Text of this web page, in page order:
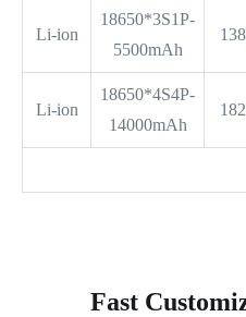
Li-ion
18650*3S1P-
5500mAh
Li-ion
18650*4S4P-
14000mAh
Fast